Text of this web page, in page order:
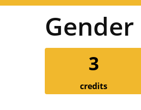
3
credits